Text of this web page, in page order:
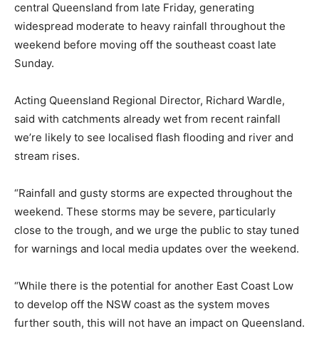
central Queensland from late Friday, generating
widespread moderate to heavy rainfall throughout the
weekend before moving off the southeast coast late
Sunday.
Acting Queensland Regional Director, Richard Wardle,
said with catchments already wet from recent rainfall
we’re likely to see localised flash flooding and river and
stream rises.
“Rainfall and gusty storms are expected throughout the
weekend. These storms may be severe, particularly
close to the trough, and we urge the public to stay tuned
for warnings and local media updates over the weekend.
“While there is the potential for another East Coast Low
to develop off the NSW coast as the system moves
further south, this will not have an impact on Queensland.